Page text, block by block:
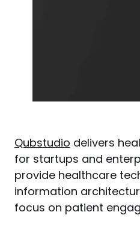
Qubstudio delivers
for startups and
provide healthcare
information
focus on patient